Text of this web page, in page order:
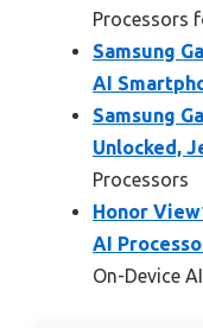
Processors
Samsung
AI
Samsung
Unlocked,
Processors
Honor
AI
On-Device AI